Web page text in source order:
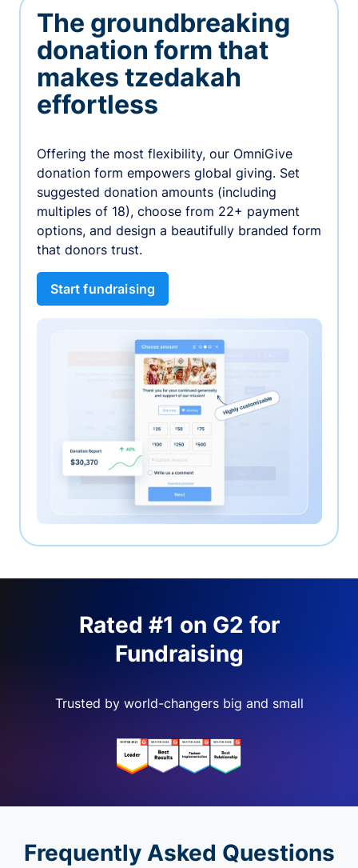
The groundbreaking
donation form that
makes tzedakah
effortless
Offering the most flexibility, our OmniGive
donation form empowers global giving. Set
suggested donation amounts (including
multiples of 18), choose from 22+ payment
options, and design a beautifully branded form
that donors trust.
Start fundraising
Rated #1 on G2 for
Fundraising
Trusted by world-changers big and small
Frequently Asked Questions